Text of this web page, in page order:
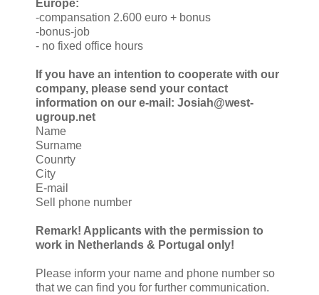
Europe:
-compansation 2.600 euro + bonus
-bonus-job
- no fixed office hours
If you have an intention to cooperate with our
company, please send your contact
information on our e-mail: Josiah@west-
ugroup.net
Name
Surname
Counrty
City
E-mail
Sell phone number
Remark! Applicants with the permission to
work in Netherlands & Portugal only!
Please inform your name and phone number so
that we can find you for further communication.